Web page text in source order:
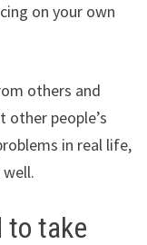
on your own
others and
other people’s
in real life,
to take